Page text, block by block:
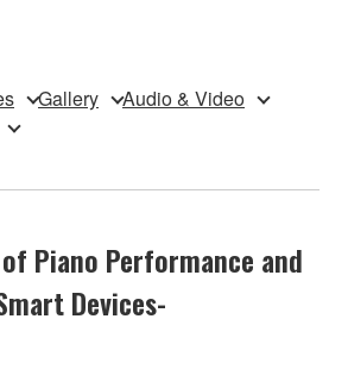
Gallery
Audio & Video
Piano Performance and
Devices-